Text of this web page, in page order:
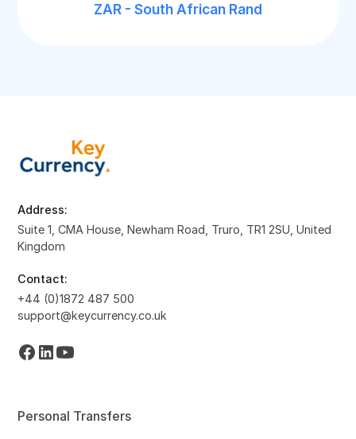
ZAR - South African Rand
Address:
Suite 1, CMA House, Newham Road, Truro, TR1 2SU, United
Kingdom
Contact:
+44 (0)1872 487 500
support@keycurrency.co.uk
Personal Transfers